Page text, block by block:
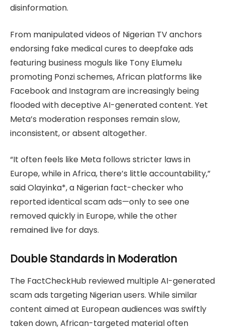
disinformation.
From manipulated videos of Nigerian TV anchors
endorsing fake medical cures to deepfake ads
featuring business moguls like Tony Elumelu
promoting Ponzi schemes, African platforms like
Facebook and Instagram are increasingly being
flooded with deceptive AI-generated content. Yet
Meta’s moderation responses remain slow,
inconsistent, or absent altogether.
“It often feels like Meta follows stricter laws in
Europe, while in Africa, there’s little accountability,”
said Olayinka*, a Nigerian fact-checker who
reported identical scam ads—only to see one
removed quickly in Europe, while the other
remained live for days.
Double Standards in Moderation
The FactCheckHub reviewed multiple AI-generated
scam ads targeting Nigerian users. While similar
content aimed at European audiences was swiftly
taken down, African-targeted material often